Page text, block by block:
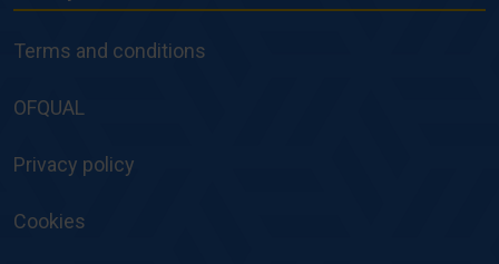
and
Terms and conditions
OFQUAL
Privacy policy
Cookies